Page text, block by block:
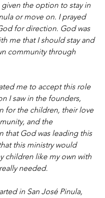
given the option to stay in
or move on. I prayed
for direction. God was
me that I should stay and
community through
me to accept this role
I saw in the founders,
for the children, their love
and the
that God was leading this
this ministry would
children like my own with
needed.
in San José Pinula,